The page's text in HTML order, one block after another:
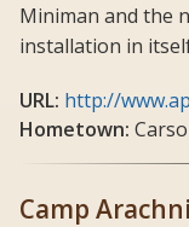
Miniman and the
installation in
URL: http://
Hometown:
Camp